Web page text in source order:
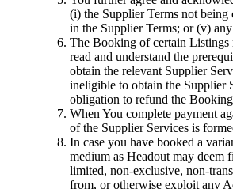
(i) the Supplier Terms not
in the Supplier Terms; or (v)
The Booking of certain Listings
read and understand the
obtain the relevant Supplier
ineligible to obtain the Supplier
obligation to refund the
When You complete payment
of the Supplier Services is
In case you have booked a
medium as Headout may deem
limited, non-exclusive, non-
from, or otherwise exploit any